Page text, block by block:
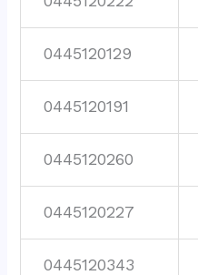
0445120129
0445120191
0445120260
0445120227
0445120343